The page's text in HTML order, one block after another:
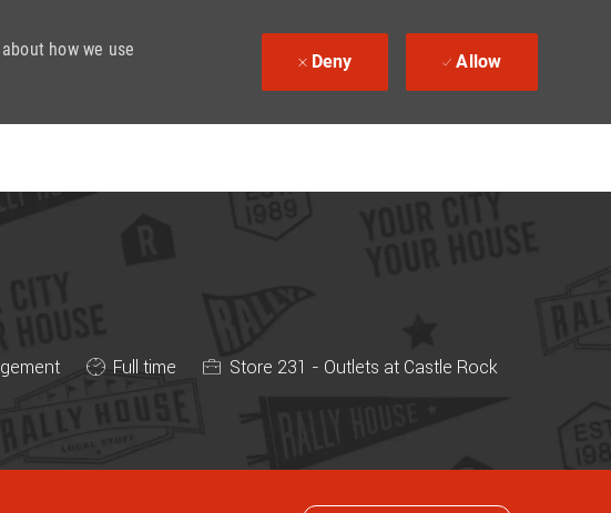
how we use
Deny Allow
Job Type
Full time Store 231 - Outlets at Castle Rock